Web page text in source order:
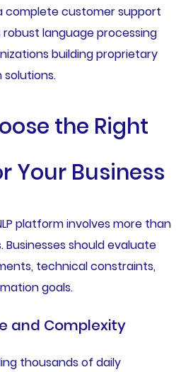
complete customer support
language processing
building proprietary
the Right
Your Business
platform involves more than
should evaluate
technical constraints,
goals.
and Complexity
thousands of daily